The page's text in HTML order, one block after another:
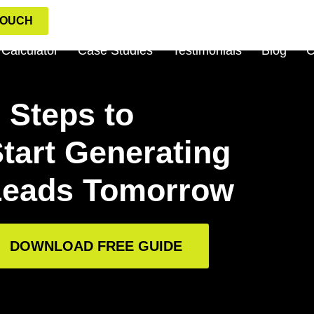
Case Studies Testimonials Blog
Steps to
Generating
Tomorrow
DOWNLOAD FREE GUIDE